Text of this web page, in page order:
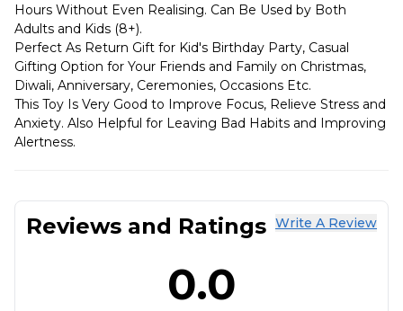
Hours Without Even Realising. Can Be Used by Both
Adults and Kids (8+).
Perfect As Return Gift for Kid's Birthday Party, Casual
Gifting Option for Your Friends and Family on Christmas,
Diwali, Anniversary, Ceremonies, Occasions Etc.
This Toy Is Very Good to Improve Focus, Relieve Stress and
Anxiety. Also Helpful for Leaving Bad Habits and Improving
Alertness.
Reviews and Ratings Write A Review
0.0